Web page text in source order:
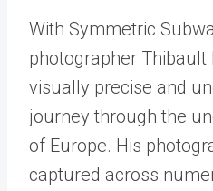
With Symmetric
photographer
visually precise and
journey through the
of Europe. His
captured across